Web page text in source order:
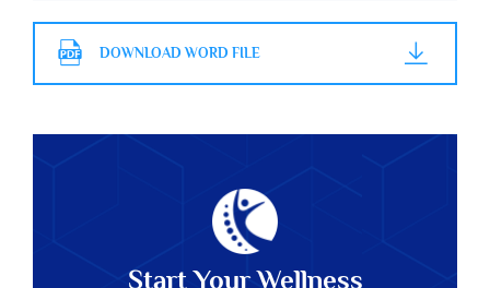
DOWNLOAD WORD FILE
Start Your Wellness